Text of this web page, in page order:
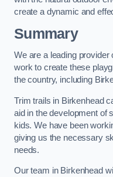
create a dynamic and
Summary
We are a leading provider
work to create these
the country, including
Trim trails in Birkenhead
aid in the development of
kids. We have been
giving us the necessary
needs.
Our team in Birkenhead